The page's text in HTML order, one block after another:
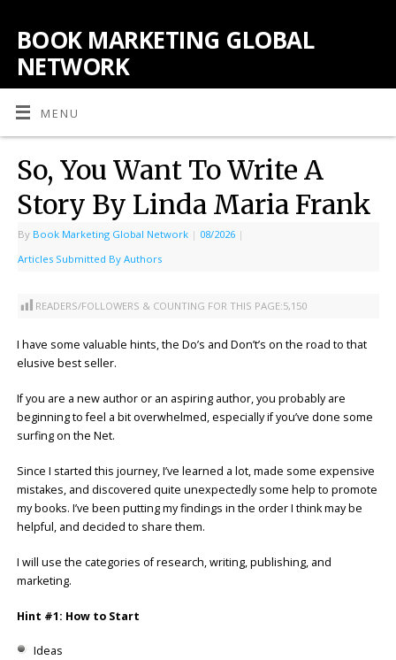
BOOK MARKETING GLOBAL
NETWORK
MENU
So, You Want To Write A
Story By Linda Maria Frank
By Book Marketing Global Network | 08/2026 |
Articles Submitted By Authors
READERS/FOLLOWERS & COUNTING FOR THIS PAGE:5,150
I have some valuable hints, the Do’s and Don’t’s on the road to that
elusive best seller.
If you are a new author or an aspiring author, you probably are
beginning to feel a bit overwhelmed, especially if you’ve done some
surfing on the Net.
Since I started this journey, I’ve learned a lot, made some expensive
mistakes, and discovered quite unexpectedly some help to promote
my books. I’ve been putting my findings in the order I think may be
helpful, and decided to share them.
I will use the categories of research, writing, publishing, and
marketing.
Hint #1: How to Start
Ideas